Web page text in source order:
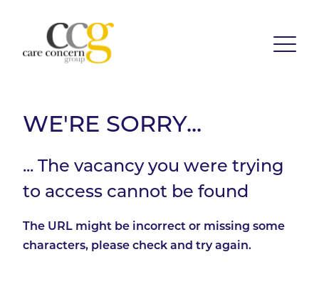
WE'RE SORRY...
... The vacancy you were trying
to access cannot be found
The URL might be incorrect or missing some
characters, please check and try again.